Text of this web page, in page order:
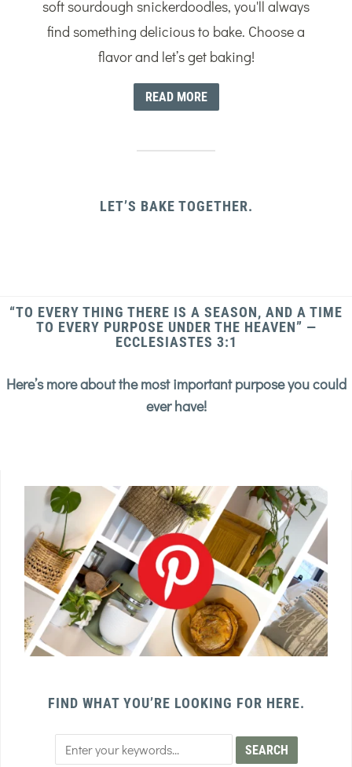
soft sourdough snickerdoodles, you'll always
find something delicious to bake. Choose a
flavor and let’s get baking!
READ MORE
LET’S BAKE TOGETHER.
“TO EVERY THING THERE IS A SEASON, AND A TIME
TO EVERY PURPOSE UNDER THE HEAVEN” —
ECCLESIASTES 3:1
Here’s more about the most important purpose you could
ever have!
FIND WHAT YOU’RE LOOKING FOR HERE.